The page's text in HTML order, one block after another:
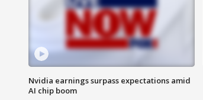
Nvidia earnings surpass expectations amid
AI chip boom